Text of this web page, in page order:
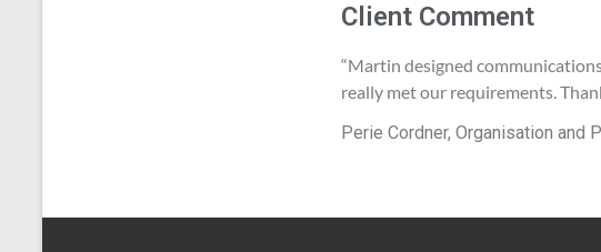
Client Comment
“Martin designed
really met our requirements.
Perie Cordner, Organisation and